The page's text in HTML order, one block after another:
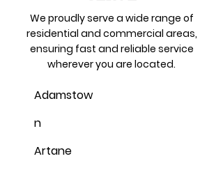
We proudly serve a wide range of
residential and commercial areas,
ensuring fast and reliable service
wherever you are located.
Adamstow
n
Artane